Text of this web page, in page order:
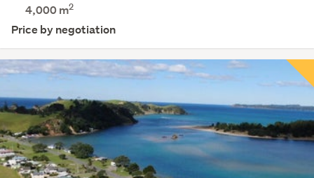
4,000m2
Price by negotiation